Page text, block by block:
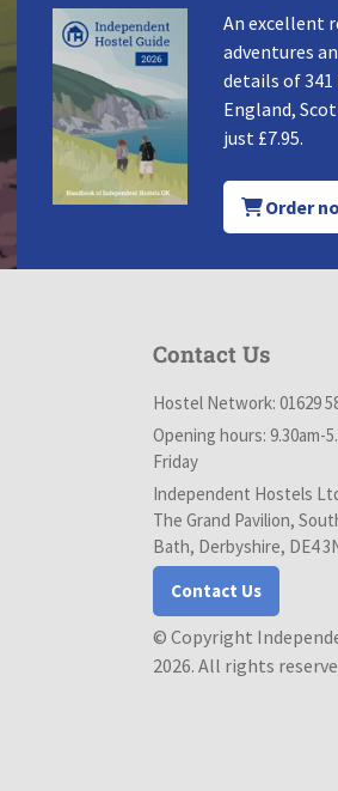
An excellent
adventures
details of 341
England,
just £7.95.
Order
Contact Us
Hostel Network: 01629
Opening hours: 9.30am-
Friday
Independent Hostels
The Grand Pavilion,
Bath, Derbyshire, DE4
Contact Us
© Copyright
2026. All rights